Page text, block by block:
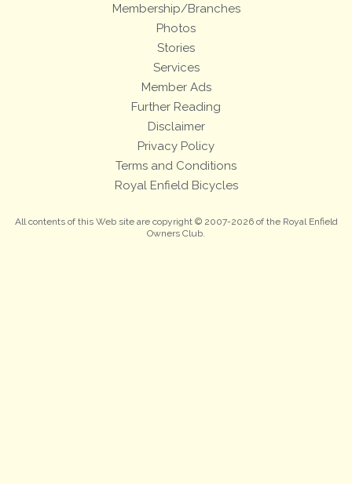
Membership/Branches
Photos
Stories
Services
Member Ads
Further Reading
Disclaimer
Privacy Policy
Terms and Conditions
Royal Enfield Bicycles
All contents of this Web site are copyright © 2007-2026 of the Royal Enfield
Owners Club.